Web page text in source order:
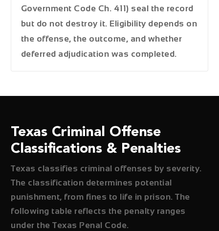
Government Code Ch. 411) seal the record
but do not destroy it. Eligibility depends on
the offense, the outcome, and whether
deferred adjudication was completed.
Texas Criminal Offense
Classifications & Penalties
Texas classifies criminal offenses by severity.
The classification determines potential
punishment, from fines to life in prison. The
following table reflects the penalty ranges
under the Texas Penal Code.